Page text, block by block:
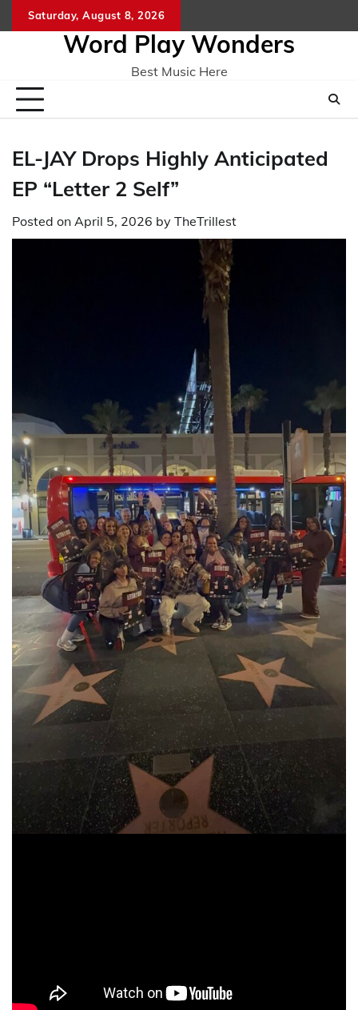
to
Saturday, August 8, 2026
Word Play Wonders
Best Music Here
EL-JAY Drops Highly Anticipated
EP “Letter 2 Self”
Posted on April 5, 2026 by TheTrillest